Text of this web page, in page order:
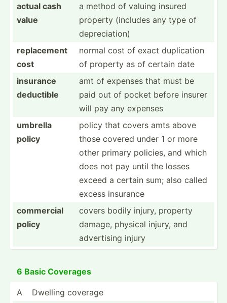
actual cash
value
a method of valuing insured
property (includes any type of
deprec­iation)
replac­ement
cost
normal cost of exact duplic­ation
of property as of certain date
insurance
deductible
amt of expenses that must be
paid out of pocket before insurer
will pay any expenses
umbrella
policy
policy that covers amts above
those covered under 1 or more
other primary policies, and which
does not pay until the losses
exceed a certain sum; also called
excess insurance
commercial
policy
covers bodily injury, property
damage, physical injury, and
advert­ising injury
6 Basic Coverages
A
Dwelling coverage